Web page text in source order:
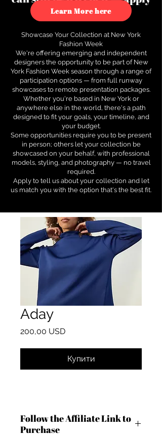
to see how.
Learn More here
Showcase Your Collection at New York
Fashion Week
We're offering emerging and independent
designers the opportunity to be part of New
York Fashion Week season through a range of
participation options — from full runway
showcases to remote presentation packages.
Whether you're based in New York or
anywhere else in the world, there's a path
designed to fit your goals, your timeline, and
your budget.
Some opportunities require you to be present
in person; others let your collection be
showcased on your behalf, with professional
models, styling, and photography — no travel
required.
Apply to tell us about your collection and let
us match you with the option that's the best fit.
Aday
200,00 USDЦіна
Купити
Follow the Affiliate Link to
Purchase